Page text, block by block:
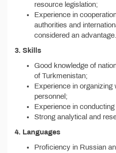
resource legislation;
Experience in
authorities and
considered an advantage.
3. Skills
Good knowledge of
of Turkmenistan;
Experience in organizing
personnel;
Experience in
Strong analytical and
4. Languages
Proficiency in Russian